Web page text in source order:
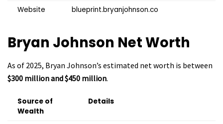
Website
blueprint.bryanjohnson.co
Bryan Johnson Net Worth
As of 2025, Bryan Johnson’s estimated net worth is between
$300 million and $450 million.
Source of
Wealth
Details